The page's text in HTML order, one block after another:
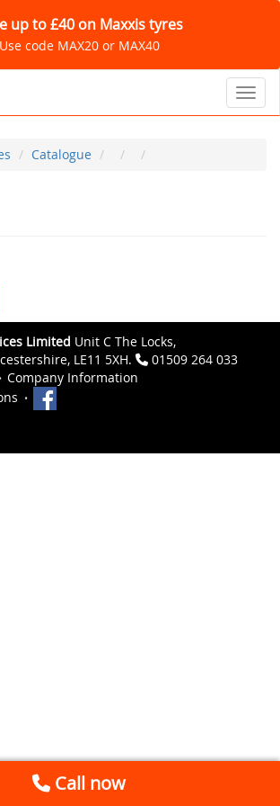
up to £40 on Maxxis tyres
Use code MAX20 or MAX40
Catalogue
Limited Unit C The Locks,
LE11 5XH.
01509 264 033
Company Information
Call now